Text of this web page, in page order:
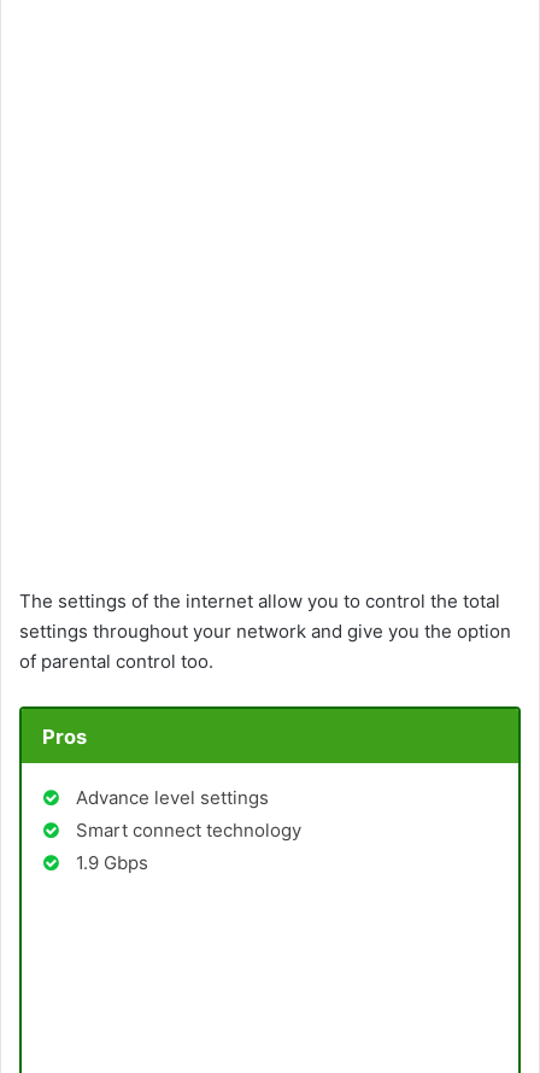
The settings of the internet allow you to control the total
settings throughout your network and give you the option
of parental control too.
Pros
Advance level settings
Smart connect technology
1.9 Gbps